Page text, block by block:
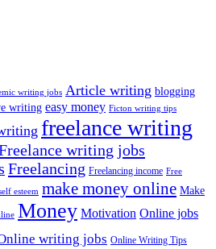
writing jobs Article writing blogging
writing easy money Ficton writing tips
freelance writing
writing jobs
Freelancing Freelancing income Free
esteem make money online Make
Money Motivation Online jobs
writing jobs Online Writing Tips